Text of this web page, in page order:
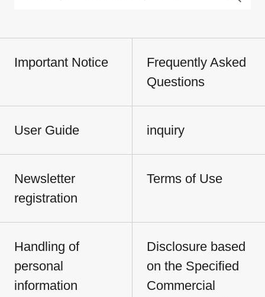
Important Notice
Frequently Asked
Questions
User Guide inquiry
Newsletter
registration
Terms of Use
Handling of
personal
information
Disclosure based
on the Specified
Commercial